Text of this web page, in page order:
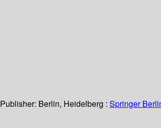
Publisher: Berlin, Heidelberg : Springer